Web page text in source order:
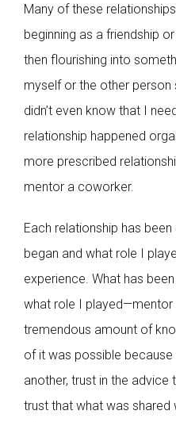
Many of these
beginning as a friendship
then flourishing into
myself or the other
didn’t even know that I
relationship happened
more prescribed
mentor a coworker.
Each relationship has
began and what role I
experience. What has
what role I
tremendous amount of
of it was possible
another, trust in the advice
trust that what was